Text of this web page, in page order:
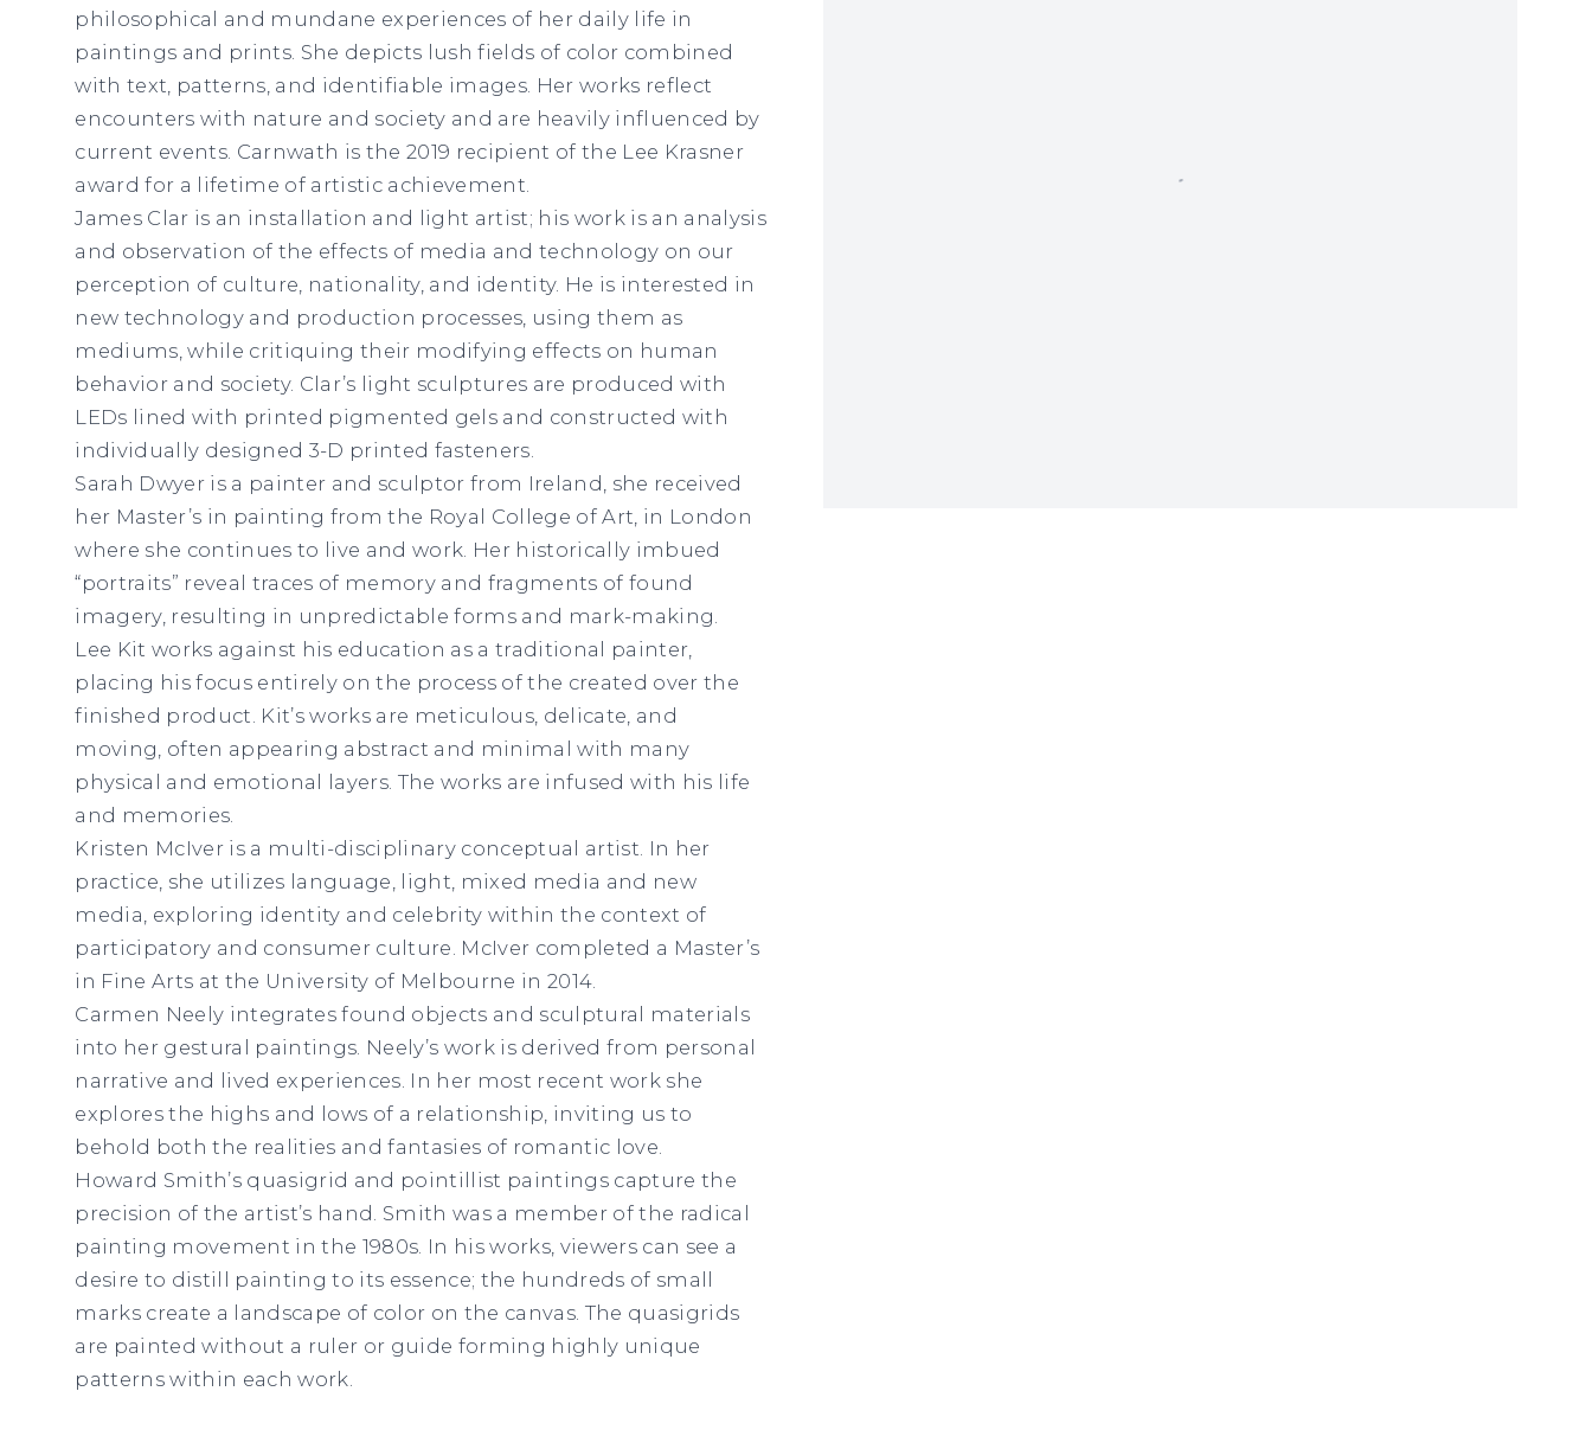
philosophical and mundane experiences of her daily life in
paintings and prints. She depicts lush fields of color combined
with text, patterns, and identifiable images. Her works reflect
encounters with nature and society and are heavily influenced by
current events. Carnwath is the 2019 recipient of the Lee Krasner
award for a lifetime of artistic achievement.
James Clar is an installation and light artist; his work is an analysis
and observation of the effects of media and technology on our
perception of culture, nationality, and identity. He is interested in
new technology and production processes, using them as
mediums, while critiquing their modifying effects on human
behavior and society. Clar’s light sculptures are produced with
LEDs lined with printed pigmented gels and constructed with
individually designed 3-D printed fasteners.
Sarah Dwyer is a painter and sculptor from Ireland, she received
her Master’s in painting from the Royal College of Art, in London
where she continues to live and work. Her historically imbued
“portraits” reveal traces of memory and fragments of found
imagery, resulting in unpredictable forms and mark-making.
Lee Kit works against his education as a traditional painter,
placing his focus entirely on the process of the created over the
finished product. Kit’s works are meticulous, delicate, and
moving, often appearing abstract and minimal with many
physical and emotional layers. The works are infused with his life
and memories.
Kristen McIver is a multi-disciplinary conceptual artist. In her
practice, she utilizes language, light, mixed media and new
media, exploring identity and celebrity within the context of
participatory and consumer culture. McIver completed a Master’s
in Fine Arts at the University of Melbourne in 2014.
Carmen Neely integrates found objects and sculptural materials
into her gestural paintings. Neely’s work is derived from personal
narrative and lived experiences. In her most recent work she
explores the highs and lows of a relationship, inviting us to
behold both the realities and fantasies of romantic love.
Howard Smith’s quasigrid and pointillist paintings capture the
precision of the artist’s hand. Smith was a member of the radical
painting movement in the 1980s. In his works, viewers can see a
desire to distill painting to its essence; the hundreds of small
marks create a landscape of color on the canvas. The quasigrids
are painted without a ruler or guide forming highly unique
patterns within each work.